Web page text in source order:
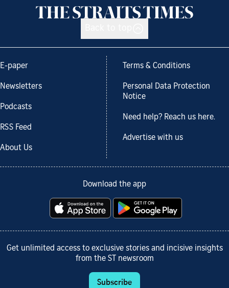
E-paper
Newsletters
Podcasts
RSS Feed
About Us
Terms & Conditions
Personal Data Protection
Notice
Need help? Reach us here.
Advertise with us
Download the app
Get unlimited access to exclusive stories and incisive insights
from the ST newsroom
Subscribe